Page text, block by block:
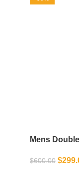
Mens
$600.00 $